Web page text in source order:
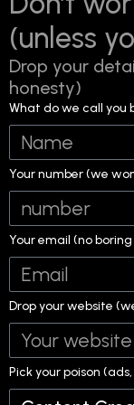
(unless
Drop your
honesty)
What do we call you
Your number (we
Your email (no
Drop your website
Pick your poison